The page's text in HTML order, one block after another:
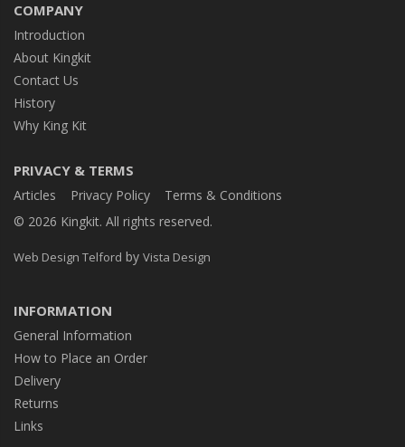
COMPANY
Introduction
About Kingkit
Contact Us
History
Why King Kit
PRIVACY & TERMS
Articles Privacy Policy
Terms & Conditions
© 2026 Kingkit. All rights reserved.
Web Design Telford by Vista Design
INFORMATION
General Information
How to Place an Order
Delivery
Returns
Links